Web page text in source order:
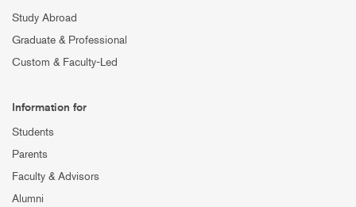
Study Abroad
Graduate & Professional
Custom & Faculty-Led
Information for
Students
Parents
Faculty & Advisors
Alumni